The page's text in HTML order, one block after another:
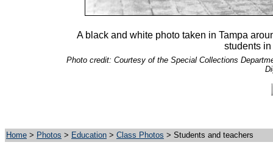
A black and white photo taken in Tampa
students
Photo credit: Courtesy of the Special Collections
Home > Photos > Education > Class Photos > Students and teachers